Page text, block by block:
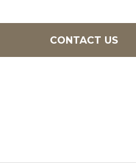
CONTACT US